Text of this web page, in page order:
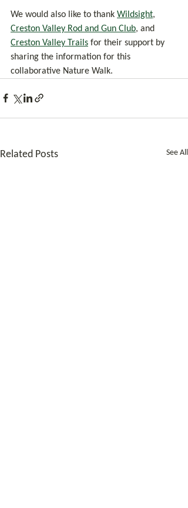
We would also like to thank Wildsight,
Creston Valley Rod and Gun Club, and
Creston Valley Trails for their support by
sharing the information for this
collaborative Nature Walk.
Related Posts See All